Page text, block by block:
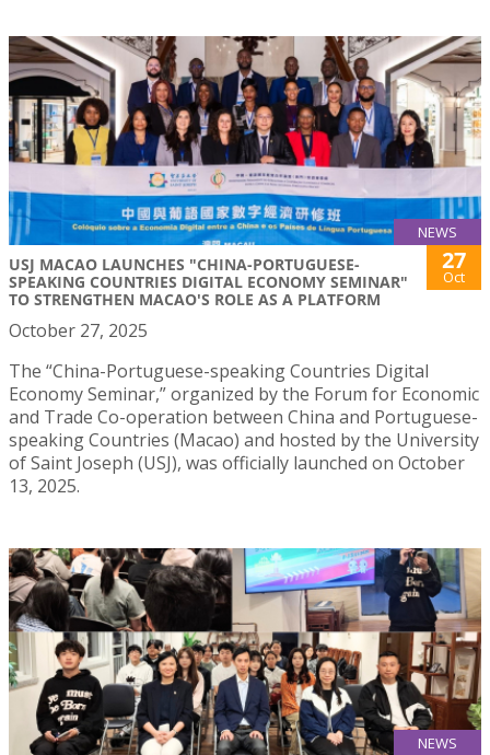
NEWS
USJ MACAO LAUNCHES "CHINA-PORTUGUESE-
SPEAKING COUNTRIES DIGITAL ECONOMY SEMINAR"
TO STRENGTHEN MACAO'S ROLE AS A PLATFORM
27
Oct
October 27, 2025
The “China-Portuguese-speaking Countries Digital
Economy Seminar,” organized by the Forum for Economic
and Trade Co-operation between China and Portuguese-
speaking Countries (Macao) and hosted by the University
of Saint Joseph (USJ), was officially launched on October
13, 2025.
NEWS